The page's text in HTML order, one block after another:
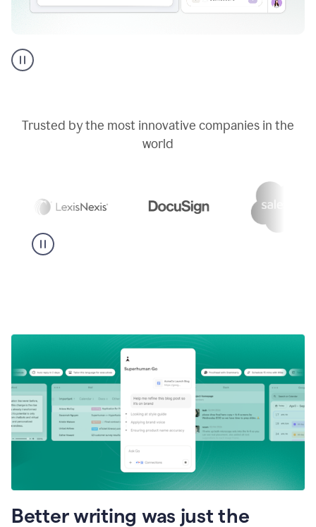
AI
assistant
Trusted by the most innovative companies in the
world
Better writing was just the